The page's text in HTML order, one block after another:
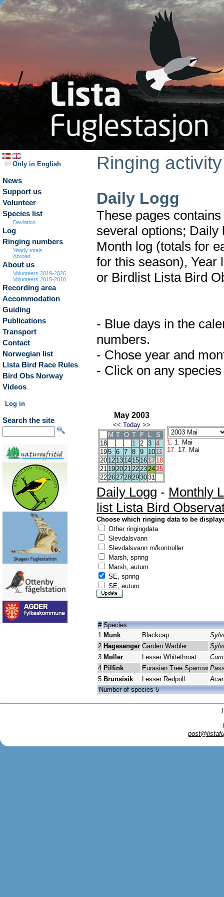
Only in English
News
Support us
Volunteer
Species list
Deviation
Log
Ringing numbers
Yearly totals
Abroad
About us
Volunteers 2019-2026
Volunteers 2015-2018
Recording area
Accommodation
Guiding
Publications
Transport
Contact
Norwegian list
Lista Bird Race Rules
Bird Obs Norway
Videos
Log in
Search the site
Ringing activity
Daily Logg
These pages
several options; Daily
Month log (totals for
for this season), Year
or Birdlist Lista Bird
- Blue days in the
numbers.
- Chose year and
- Click on any
May 2003
<< Today >>
M T O T F L
S
18
1 2 3 4
195 6 7 8 9 10 11
20 12 13 14 15 16 17 18
21 19202122232425
22262728293031
1. 1. Mai
17. 17. Mai
Daily Logg - Monthly
list Lista Bird
Choose which ringing data to be
Other ringingdata
Slevdalsvann
Slevdalsvann m/kontroller
Marsh, spring
Marsh, autum
SE, spring
SE, autum
# Species
1 Munk Blackcap
2 Hagesanger Garden Warbler
3 Møller Lesser Whitethroat
4 Pilfink Eurasian Tree Sparrow
5 Brunsisik Lesser Redpoll
Number of species 5